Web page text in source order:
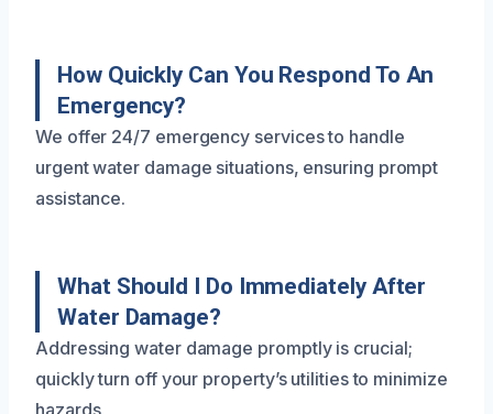
How Quickly Can You Respond To An
Emergency?
We offer 24/7 emergency services to handle
urgent water damage situations, ensuring prompt
assistance.
What Should I Do Immediately After
Water Damage?
Addressing water damage promptly is crucial;
quickly turn off your property’s utilities to minimize